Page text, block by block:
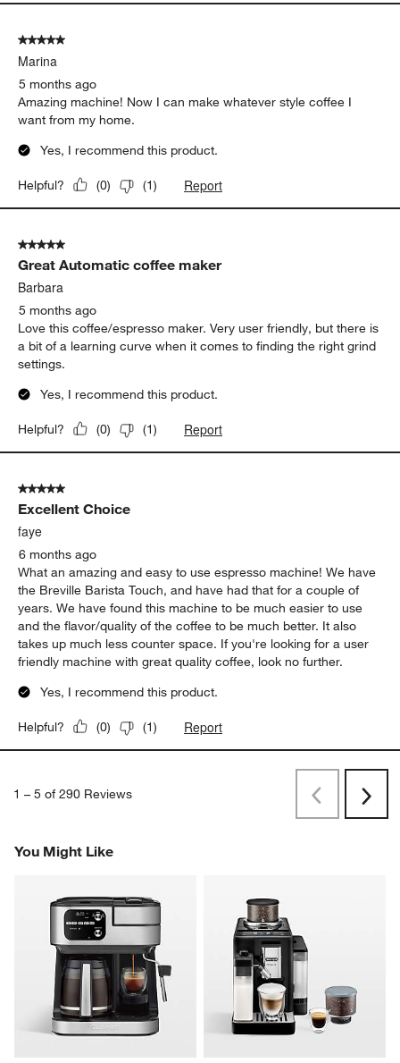
5 out of 5 stars.
Marina
5 months ago
Amazing machine! Now I can make whatever style coffee I
want from my home.
Yes, I recommend this product.
Helpful? (0) (1) Report
5 out of 5 stars.
Great Automatic coffee maker
Barbara
5 months ago
Love this coffee/espresso maker. Very user friendly, but there is
a bit of a learning curve when it comes to finding the right grind
settings.
Yes, I recommend this product.
Helpful? (0) (1) Report
5 out of 5 stars.
Excellent Choice
faye
6 months ago
What an amazing and easy to use espresso machine! We have
the Breville Barista Touch, and have had that for a couple of
years. We have found this machine to be much easier to use
and the flavor/quality of the coffee to be much better. It also
takes up much less counter space. If you're looking for a user
friendly machine with great quality coffee, look no further.
Yes, I recommend this product.
Helpful? (0) (1) Report
1 – 5 of 290 Reviews
PreviousNext
You Might Like